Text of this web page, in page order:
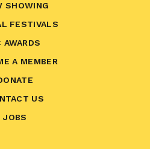
SHOWING
FESTIVALS
AWARDS
A MEMBER
US
JOBS